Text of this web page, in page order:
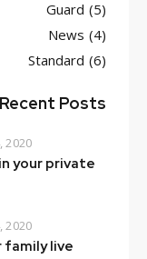
Guard (5)
News (4)
Standard (6)
Recent Posts
2020
your private
2020
family live